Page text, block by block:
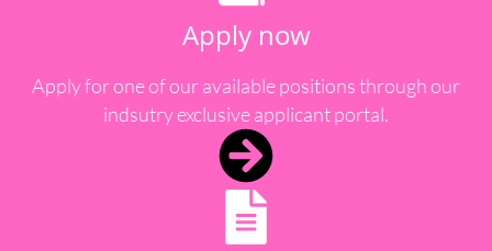
Apply now
Apply for one of our available positions through our
indsutry exclusive applicant portal.